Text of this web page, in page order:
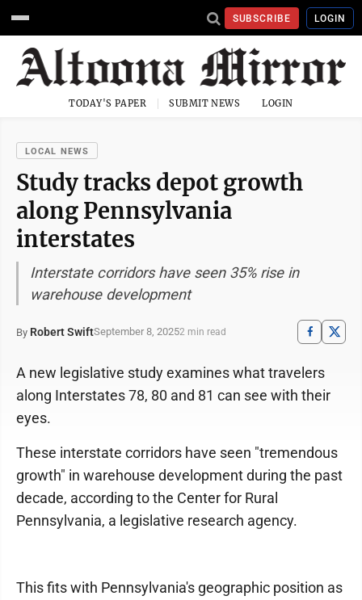
SUBSCRIBE LOGIN
TODAY'S PAPER SUBMIT NEWS LOGIN
LOCAL NEWS
Study tracks depot growth
along Pennsylvania
interstates
Interstate corridors have seen 35% rise in
warehouse development
By Robert SwiftSeptember 8, 20252 min read
A new legislative study examines what travelers
along Interstates 78, 80 and 81 can see with their
eyes.
These interstate corridors have seen "tremendous
growth" in warehouse development during the past
decade, according to the Center for Rural
Pennsylvania, a legislative research agency.
This fits with Pennsylvania's geographic position as